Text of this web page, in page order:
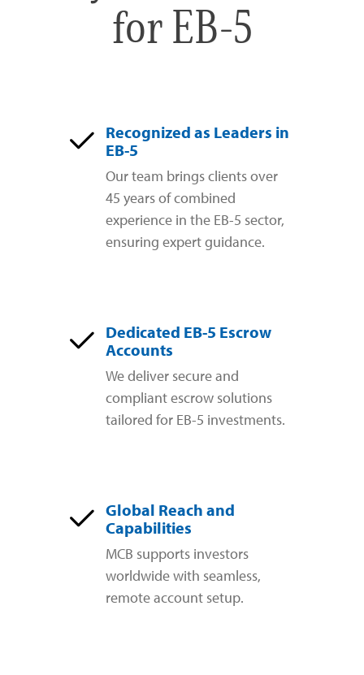
for EB-5
Recognized as Leaders in
EB-5
Our team brings clients over
45 years of combined
experience in the EB-5 sector,
ensuring expert guidance.
Dedicated EB-5 Escrow
Accounts
We deliver secure and
compliant escrow solutions
tailored for EB-5 investments.
Global Reach and
Capabilities
MCB supports investors
worldwide with seamless,
remote account setup.